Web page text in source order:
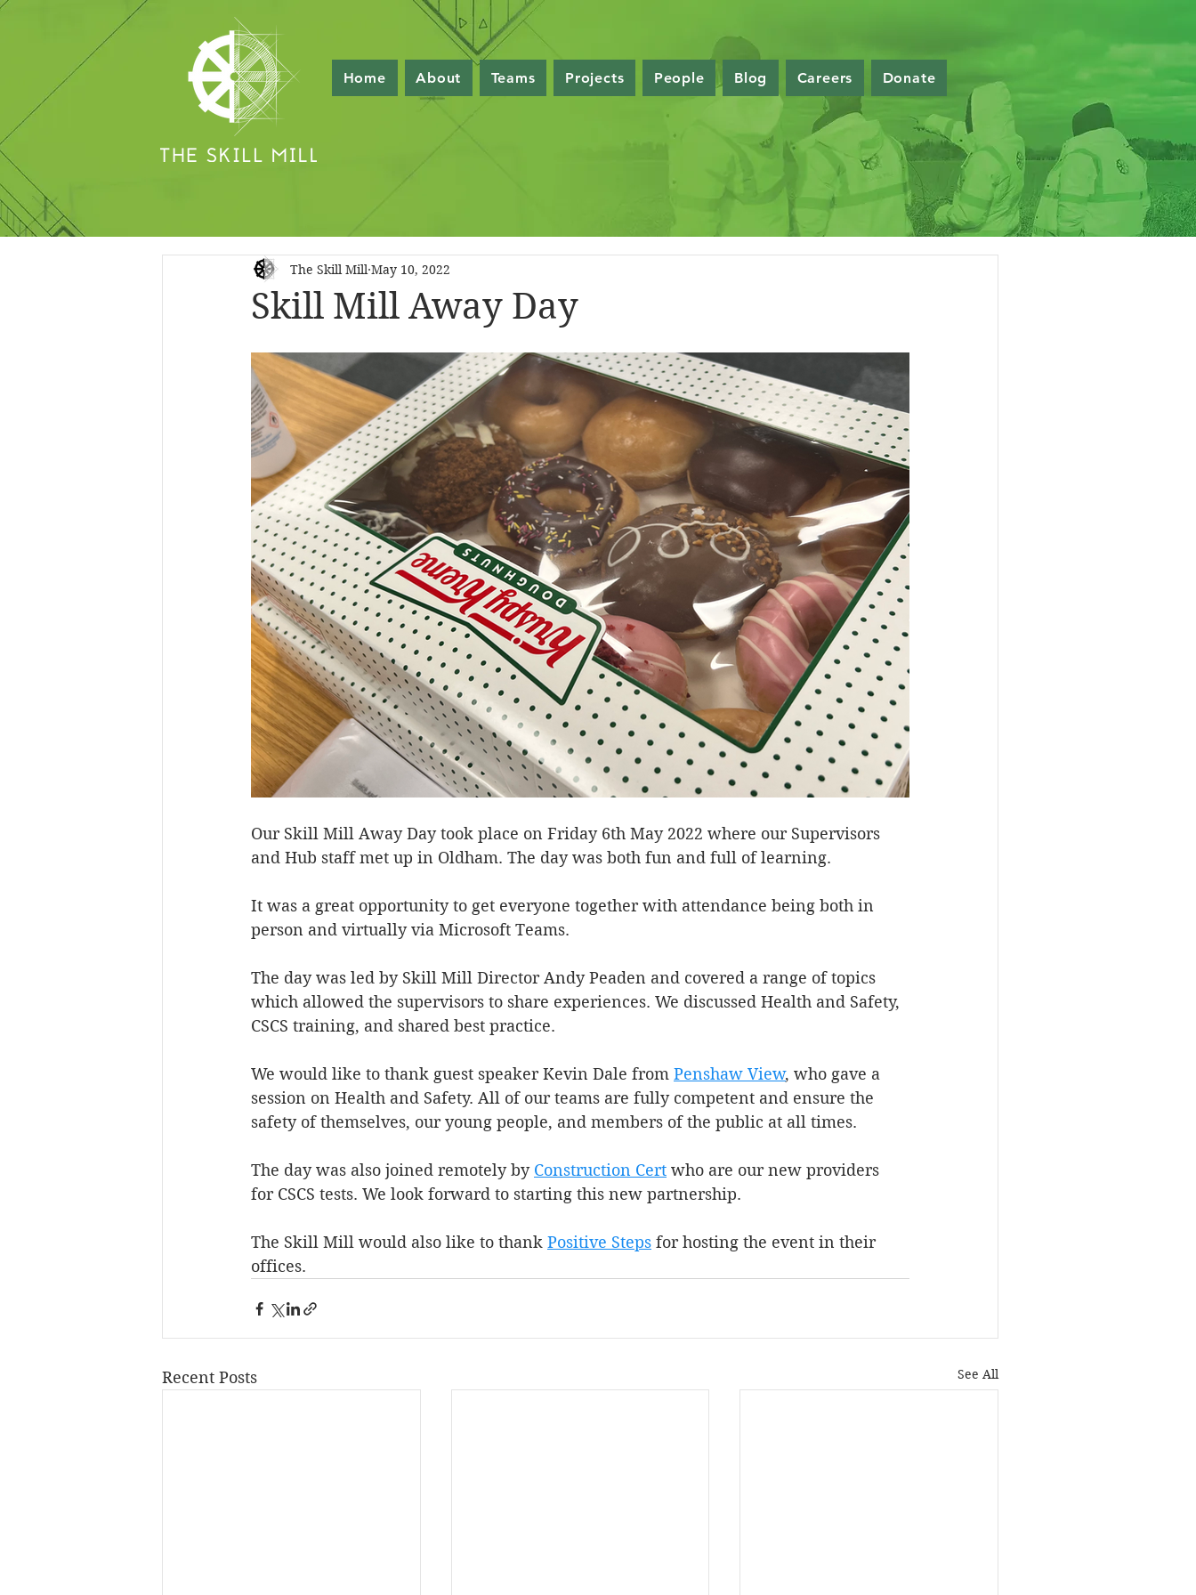
Home About Teams Projects People Blog Careers Donate
Skill Mill Away Day
The Skill Mill May 10, 2022
Our Skill Mill Away Day took place on Friday 6th May 2022 where our Supervisors
and Hub staff met up in Oldham. The day was both fun and full of learning.
It was a great opportunity to get everyone together with attendance being both in
person and virtually via Microsoft Teams.
The day was led by Skill Mill Director Andy Peaden and covered a range of topics
which allowed the supervisors to share experiences. We discussed Health and Safety,
CSCS training, and shared best practice.
We would like to thank guest speaker Kevin Dale from Penshaw View, who gave a
session on Health and Safety. All of our teams are fully competent and ensure the
safety of themselves, our young people, and members of the public at all times.
The day was also joined remotely by Construction Cert who are our new providers
for CSCS tests. We look forward to starting this new partnership.
The Skill Mill would also like to thank Positive Steps for hosting the event in their
offices.
Recent Posts See All